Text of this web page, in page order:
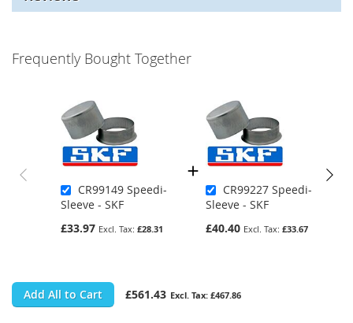
Frequently Bought Together
CR99149 Speedi-
Sleeve - SKF
£33.97
£28.31
CR99227 Speedi-
Sleeve - SKF
£40.40
£33.67
Add All to Cart £561.43 £467.86